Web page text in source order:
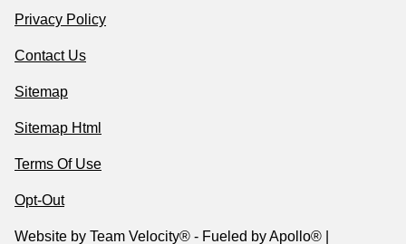
Privacy Policy
Contact Us
Sitemap
Sitemap Html
Terms Of Use
Opt-Out
Website by Team Velocity® - Fueled by Apollo® |